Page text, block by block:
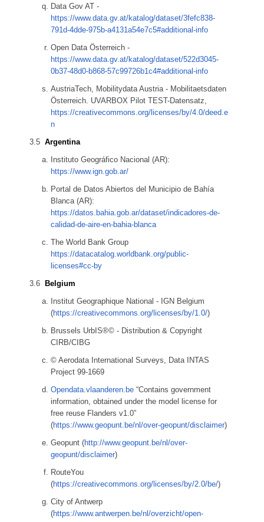
Data Gov AT -
https://www.data.gv.at/katalog/dataset/3fefc838-
791d-4dde-975b-a4131a54e7c5#additional-info
Open Data Österreich -
https://www.data.gv.at/katalog/dataset/522d3045-
0b37-48d0-b868-57c99726b1c4#additional-info
AustriaTech, Mobilitydata Austria - Mobilitaetsdaten
Österreich. UVARBOX Pilot TEST-Datensatz,
https://creativecommons.org/licenses/by/4.0/deed.e
n
Argentina
Instituto Geográfico Nacional (AR):
https://www.ign.gob.ar/
Portal de Datos Abiertos del Municipio de Bahía
Blanca (AR):
https://datos.bahia.gob.ar/dataset/indicadores-de-
calidad-de-aire-en-bahia-blanca
The World Bank Group
https://datacatalog.worldbank.org/public-
licenses#cc-by
Belgium
Institut Geographique National - IGN Belgium
(https://creativecommons.org/licenses/by/1.0/)
Brussels UrbIS®© - Distribution & Copyright
CIRB/CIBG
© Aerodata International Surveys, Data INTAS
Project 99-1669
Opendata.vlaanderen.be “Contains government
information, obtained under the model license for
free reuse Flanders v1.0”
(https://www.geopunt.be/nl/over-geopunt/disclaimer)
Geopunt (http://www.geopunt.be/nl/over-
geopunt/disclaimer)
RouteYou
(https://creativecommons.org/licenses/by/2.0/be/)
City of Antwerp
(https://www.antwerpen.be/nl/overzicht/open-